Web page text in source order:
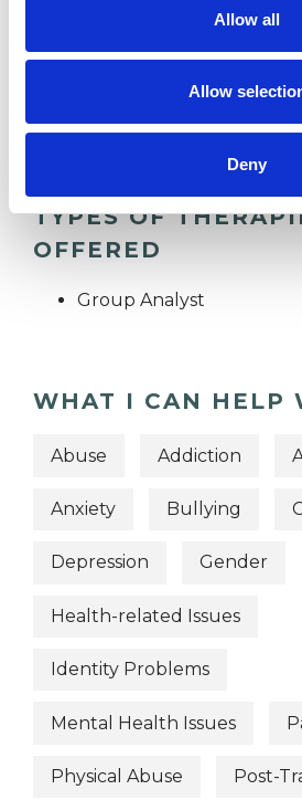
Allow all
Allow
Deny
RELATIONSHIPS
TYPES OF
OFFERED
Group Analyst
WHAT I CAN HELP
Abuse Addiction
Anxiety Bullying
Depression Gender
Health-related Issues
Identity Problems
Mental Health Issues
Physical Abuse Post-